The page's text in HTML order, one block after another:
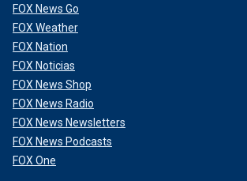
FOX News Go
FOX Weather
FOX Nation
FOX Noticias
FOX News Shop
FOX News Radio
FOX News Newsletters
FOX News Podcasts
FOX One